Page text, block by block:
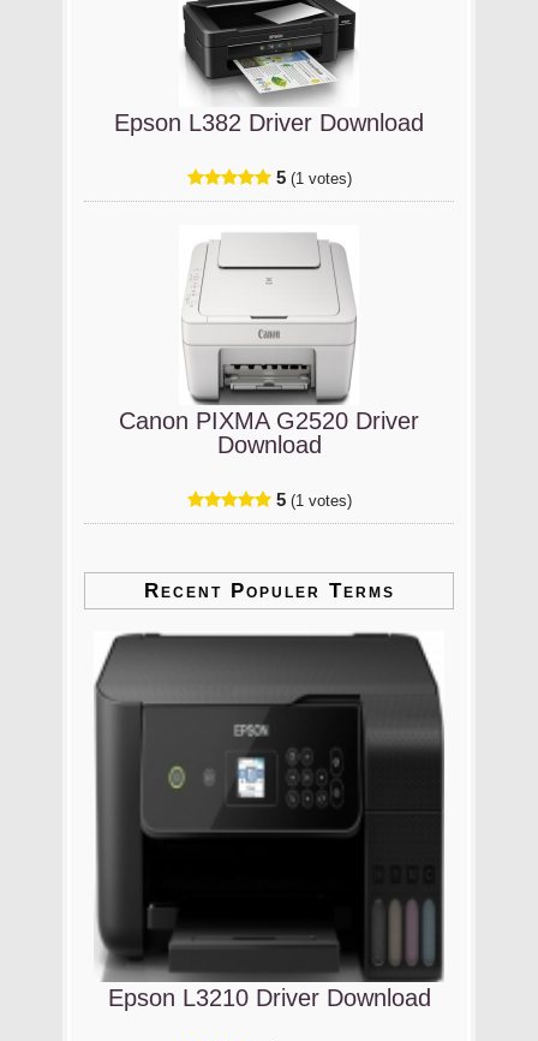
Epson L382 Driver Download
5 (1 votes)
Canon PIXMA G2520 Driver
Download
5 (1 votes)
Recent Populer Terms
Epson L3210 Driver Download